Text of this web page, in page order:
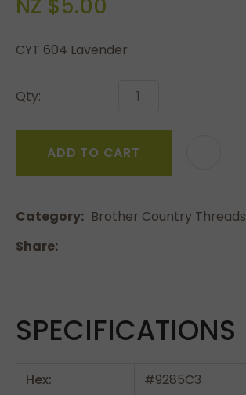
NZ $5.00
CYT 604 Lavender
Qty:
ADD TO CART
Category
Brother Country Threads
Share
SPECIFICATIONS
Hex: #9285C3